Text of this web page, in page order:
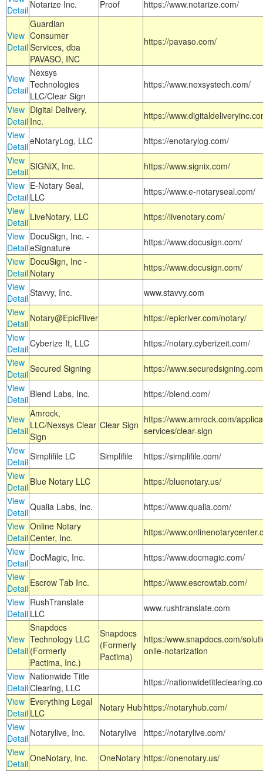
Detail Notarize Inc. Proof https://www.notarize.com/
View
Detail
Guardian
Consumer
Services, dba
PAVASO, INC
https://pavaso.com/
View
Detail
Nexsys
Technologies
LLC/Clear Sign
https://www.nexsystech.com/
View
Detail
Digital Delivery,
Inc.
https://
View
DetaileNotaryLog, LLC
https://enotarylog.com/
View
DetailSIGNiX, Inc.
https://www.signix.com/
View
Detail
E-Notary Seal,
LLC
https://www.e-notaryseal.com/
View
Detail LiveNotary, LLC
https://livenotary.com/
View
Detail
DocuSign, Inc. -
eSignature
https://www.docusign.com/
View
Detail
DocuSign, Inc -
Notary
https://www.docusign.com/
View
DetailStavvy, Inc.
www.stavvy.com
View
Detail Notary@EpicRiver
https://epicriver.com/notary/
View
DetailCyberize It, LLC
https://notary.cyberizeit.com/
View
DetailSecured Signing
https://
View
Detail Blend Labs, Inc. https://blend.com/
View
Detail
Amrock,
LLC/Nexsys Clear
Sign
Clear Sign https://www.amrock.com/
services/clear-sign
View
DetailSimplifile LC Simplifile
https://simplifile.com/
View
Detail Blue Notary LLC
https://bluenotary.us/
View
DetailQualia Labs, Inc.
https://www.qualia.com/
View
Detail
Online Notary
Center, Inc.
https://
View
Detail DocMagic, Inc.
https://www.docmagic.com/
View
Detail Escrow Tab Inc.
https://www.escrowtab.com/
View
Detail
RushTranslate
LLC
www.rushtranslate.com
View
Detail
Snapdocs
Technology LLC
(Formerly
Pactima, Inc.)
Snapdocs
(Formerly
Pactima)
https:/www.snapdocs.com/
onlie-notarization
View
Detail
Nationwide Title
Clearing, LLC
https://
View
Detail
Everything Legal
LLC
Notary Hub https://notaryhub.com/
View
Detail Notarylive, Inc. Notarylive
https://notarylive.com/
View
DetailOneNotary, Inc. OneNotary https://onenotary.us/